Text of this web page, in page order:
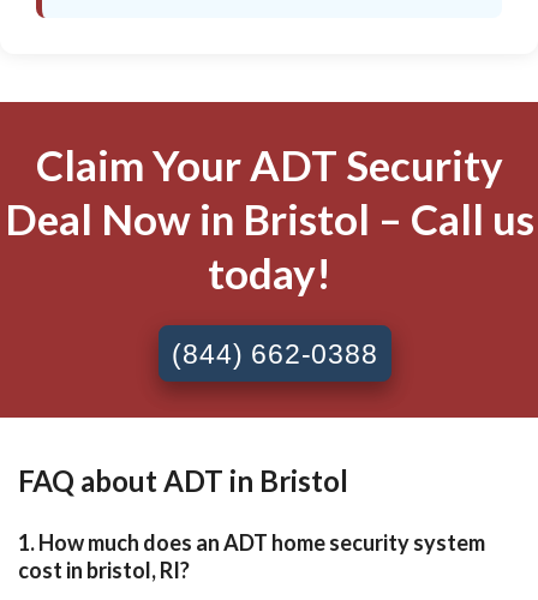
Claim Your ADT Security
Deal Now in Bristol – Call us
today!
(844) 662-0388
FAQ about ADT in Bristol
1. How much does an ADT home security system
cost in bristol, RI?